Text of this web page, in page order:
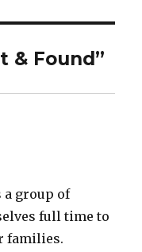
& Found”
a group of
full time to
families.